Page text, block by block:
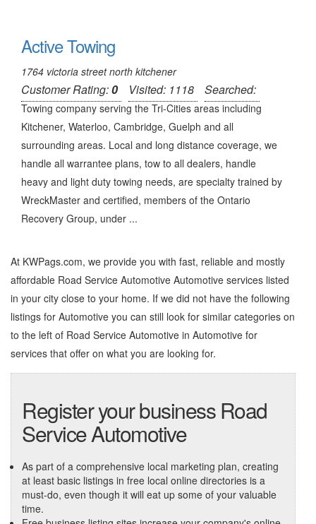
Active Towing
1764 victoria street north kitchener
Customer Rating:0 Visited: 1118 Searched:
Towing company serving the Tri-Cities areas including
Kitchener, Waterloo, Cambridge, Guelph and all
surrounding areas. Local and long distance coverage, we
handle all warrantee plans, tow to all dealers, handle
heavy and light duty towing needs, are specialty trained by
WreckMaster and certified, members of the Ontario
Recovery Group, under ...
At KWPags.com, we provide you with fast, reliable and mostly
affordable Road Service Automotive Automotive services listed
in your city close to your home. If we did not have the following
listings for Automotive you can still look for similar categories on
to the left of Road Service Automotive in Automotive for
services that offer on what you are looking for.
Register your business Road
Service Automotive
As part of a comprehensive local marketing plan, creating
at least basic listings in free local online directories is a
must-do, even though it will eat up some of your valuable
time.